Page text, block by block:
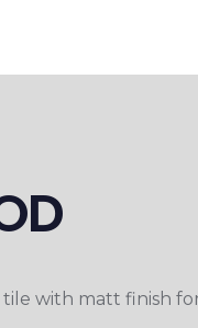
with matt finish